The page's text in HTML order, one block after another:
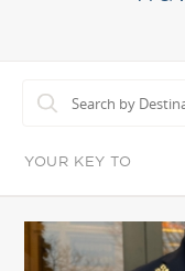
YOUR KEY TO